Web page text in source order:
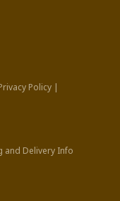
Policy |
and Delivery Info